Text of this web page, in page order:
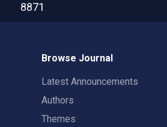
8871
Browse Journal
Latest Announcements
Authors
Themes